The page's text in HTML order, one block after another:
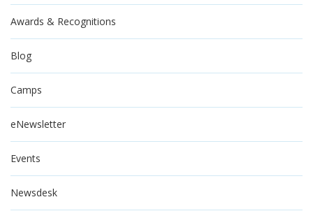
Awards & Recognitions
Blog
Camps
eNewsletter
Events
Newsdesk